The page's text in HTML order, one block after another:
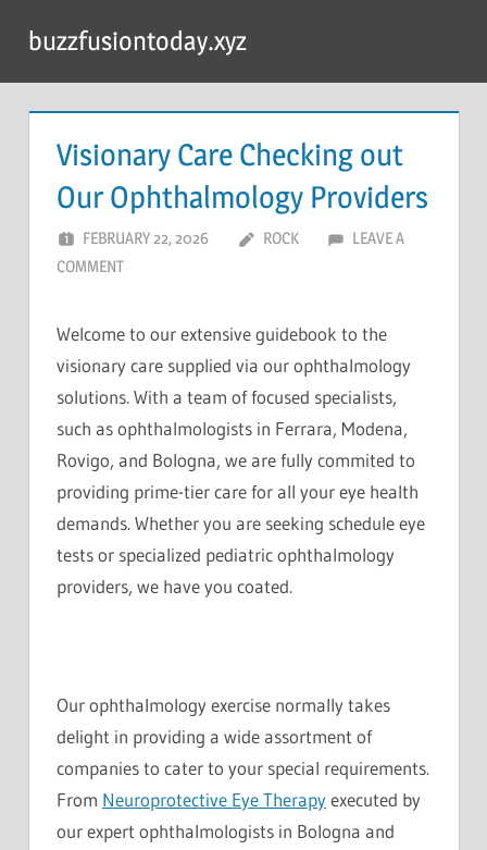
content
buzzfusiontoday.xyz
Visionary Care Checking out
Our Ophthalmology Providers
FEBRUARY 22, 2026 ROCK
LEAVE A
COMMENT
Welcome to our extensive guidebook to the
visionary care supplied via our ophthalmology
solutions. With a team of focused specialists,
such as ophthalmologists in Ferrara, Modena,
Rovigo, and Bologna, we are fully commited to
providing prime-tier care for all your eye health
demands. Whether you are seeking schedule eye
tests or specialized pediatric ophthalmology
providers, we have you coated.
Our ophthalmology exercise normally takes
delight in providing a wide assortment of
companies to cater to your special requirements.
From Neuroprotective Eye Therapyexecuted by
our expert ophthalmologists in Bologna and